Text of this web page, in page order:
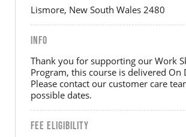
Lismore, New South Wales 2480
INFO
Thank you for supporting our Work
Program, this course is delivered On
Please contact our customer care
possible dates.
FEE ELIGIBILITY